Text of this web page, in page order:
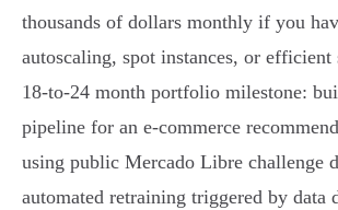
thousands of dollars monthly if you
autoscaling, spot instances, or efficient
18-to-24 month portfolio milestone:
pipeline for an e-commerce
using public Mercado Libre challenge
automated retraining triggered by data